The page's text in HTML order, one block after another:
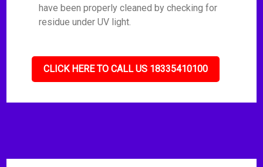
have been properly cleaned by checking for
residue under UV light.
CLICK HERE TO CALL US 18335410100